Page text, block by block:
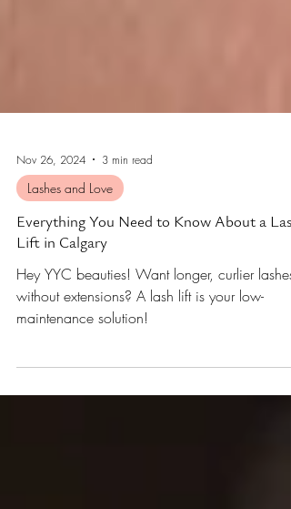
Nov 26, 2024 3 min read
Lashes and Love
Everything You Need to Know About a Lash
Lift in Calgary
Hey YYC beauties! Want longer, curlier lashes
without extensions? A lash lift is your low-